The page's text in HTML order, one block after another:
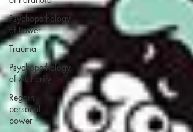
Psychopathology
of Power
Trauma
Psychopathology
of Authority
Regain
personal
power